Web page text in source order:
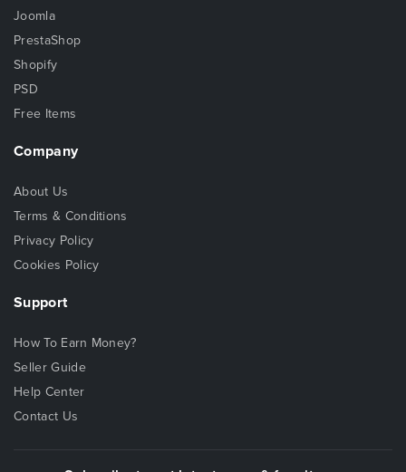
Joomla
PrestaShop
Shopify
PSD
Free Items
Company
About Us
Terms & Conditions
Privacy Policy
Cookies Policy
Support
How To Earn Money?
Seller Guide
Help Center
Contact Us